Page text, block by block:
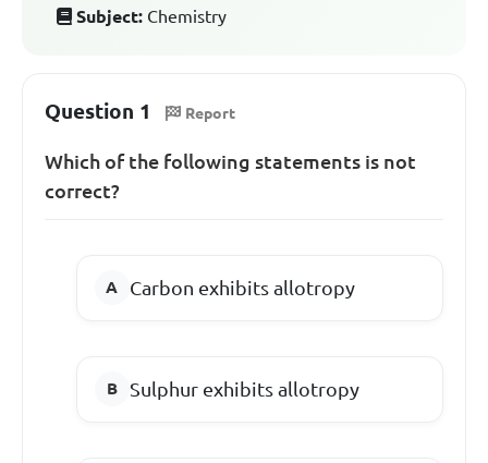
Subject: Chemistry
Question 1 Report
Which of the following statements is not
correct?
Carbon exhibits allotropy
Sulphur exhibits allotropy